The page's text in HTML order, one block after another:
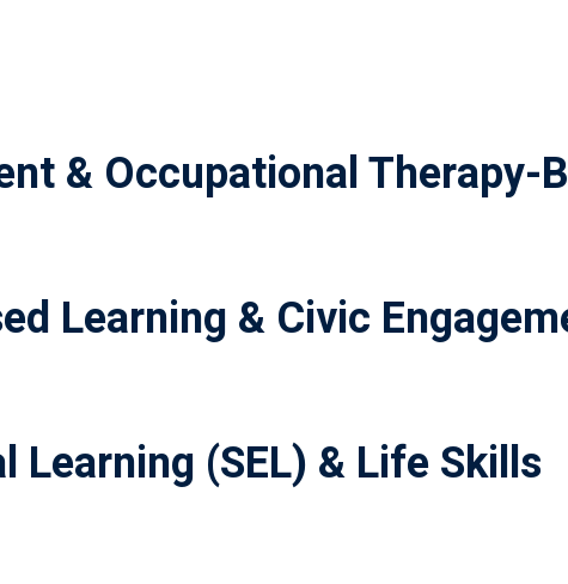
& Occupational Therapy-
Learning & Civic
Learning (SEL) & Life Skills